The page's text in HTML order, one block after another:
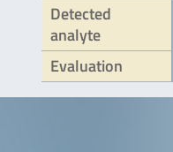
Detected
analyte
Evaluation